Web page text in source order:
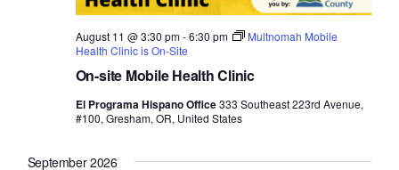
On-site Mobile Health Clinic
August 11 @ 3:30 pm-6:30 pm
Multnomah Mobile
Health Clinic is On-Site
El Programa Hispano Office333 Southeast 223rd Avenue,
#100, Gresham, OR, United States
September 2026